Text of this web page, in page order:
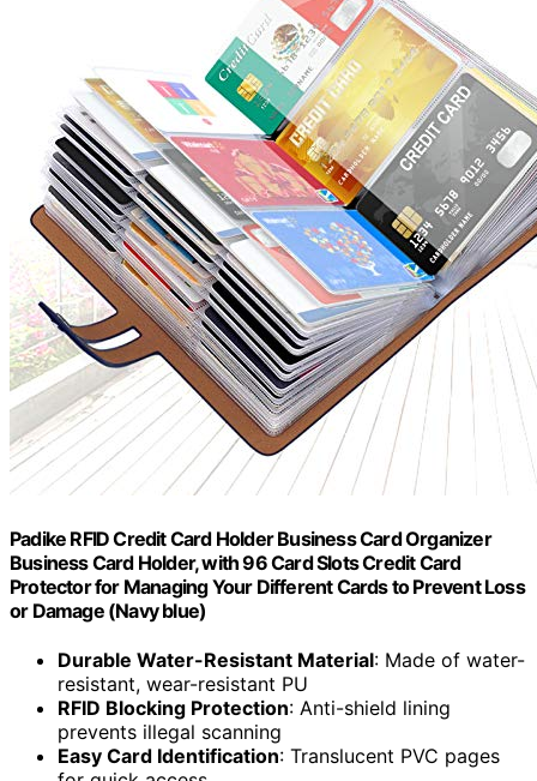
Padike RFID Credit Card Holder Business Card Organizer
Business Card Holder, with 96 Card Slots Credit Card
Protector for Managing Your Different Cards to Prevent Loss
or Damage (Navy blue)
Durable Water-Resistant Material: Made of water-
resistant, wear-resistant PU
RFID Blocking Protection: Anti-shield lining
prevents illegal scanning
Easy Card Identification: Translucent PVC pages